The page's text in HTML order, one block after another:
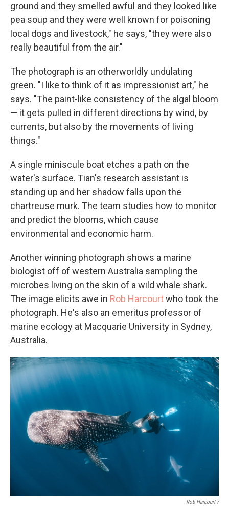
ground and they smelled awful and they looked like
pea soup and they were well known for poisoning
local dogs and livestock," he says, "they were also
really beautiful from the air."
The photograph is an otherworldly undulating
green. "I like to think of it as impressionist art," he
says. "The paint-like consistency of the algal bloom
— it gets pulled in different directions by wind, by
currents, but also by the movements of living
things."
A single miniscule boat etches a path on the
water's surface. Tian's research assistant is
standing up and her shadow falls upon the
chartreuse murk. The team studies how to monitor
and predict the blooms, which cause
environmental and economic harm.
Another winning photograph shows a marine
biologist off of western Australia sampling the
microbes living on the skin of a wild whale shark.
The image elicits awe in Rob Harcourtwho took the
photograph. He's also an emeritus professor of
marine ecology at Macquarie University in Sydney,
Australia.
Rob Harcourt /